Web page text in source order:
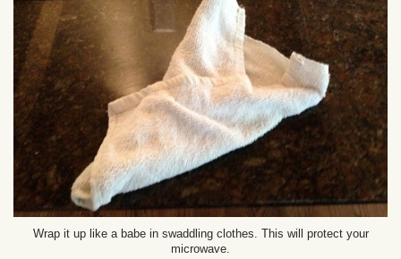
Wrap it up like a babe in swaddling clothes. This will protect your
microwave.